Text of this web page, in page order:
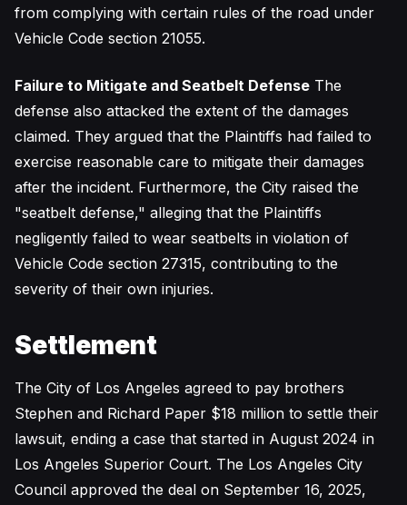
from complying with certain rules of the road under
Vehicle Code section 21055.
Failure to Mitigate and Seatbelt Defense The
defense also attacked the extent of the damages
claimed. They argued that the Plaintiffs had failed to
exercise reasonable care to mitigate their damages
after the incident. Furthermore, the City raised the
"seatbelt defense," alleging that the Plaintiffs
negligently failed to wear seatbelts in violation of
Vehicle Code section 27315, contributing to the
severity of their own injuries.
Settlement
The City of Los Angeles agreed to pay brothers
Stephen and Richard Paper $18 million to settle their
lawsuit, ending a case that started in August 2024 in
Los Angeles Superior Court. The Los Angeles City
Council approved the deal on September 16, 2025,